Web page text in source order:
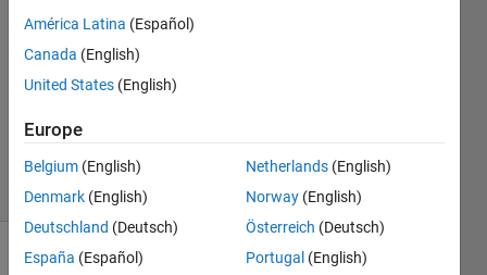
3 Feb
2017
Answers
Updated
3 Feb 2017
10 Views
(30 days)
América Latina (Español)
Canada (English)
United States (English)
Europe
Belgium (English)
Denmark (English)
Deutschland (Deutsch)
España (Español)
Netherlands (English)
Norway (English)
Österreich (Deutsch)
Portugal (English)